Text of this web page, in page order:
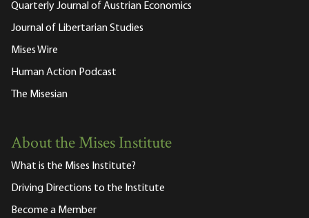
Quarterly Journal of Austrian Economics
Journal of Libertarian Studies
Mises Wire
Human Action Podcast
The Misesian
About the Mises Institute
What is the Mises Institute?
Driving Directions to the Institute
Become a Member